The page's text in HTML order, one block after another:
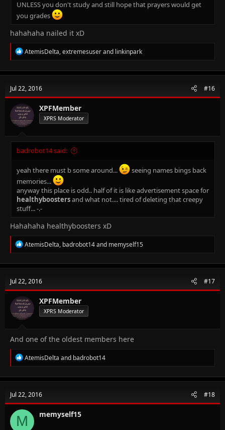
UNLESS you don't study and still hope that prayers would get
you grades
hahahaha nailed it xD
R
e
c
i
o
n
s
:
AtemisDelta,extremesuserand linkinpark
Jul 22, 2016 #16
XPFMember
XPRS Moderator
badrobot14 said:
yeah there must b some around...
seeing names bings back
memories...
anyway this place is odd.. half of it is like advertisement space for
healthyboostersand what not.... tired of deleting that creepy
stuff... -.-
Hahahaha healthyboosters xD
R
e
c
i
o
n
s
:
AtemisDelta, badrobot14and memyself15
Jul 22, 2016 #17
XPFMember
XPRS Moderator
And one of the oldest members here
R
e
c
i
o
n
s
AtemisDelta and badrobot14
Jul 22, 2016 #18
M memyself15